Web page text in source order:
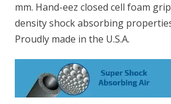
mm. Hand-eez closed cell foam
density shock absorbing
Proudly made in the U.S.A.